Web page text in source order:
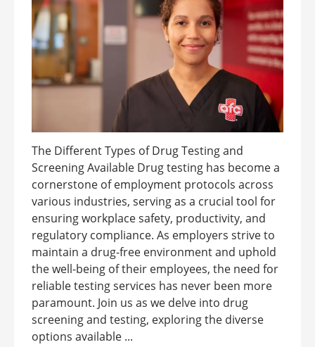
The Different Types of Drug Testing and
Screening Available Drug testing has become a
cornerstone of employment protocols across
various industries, serving as a crucial tool for
ensuring workplace safety, productivity, and
regulatory compliance. As employers strive to
maintain a drug-free environment and uphold
the well-being of their employees, the need for
reliable testing services has never been more
paramount. Join us as we delve into drug
screening and testing, exploring the diverse
options available ...